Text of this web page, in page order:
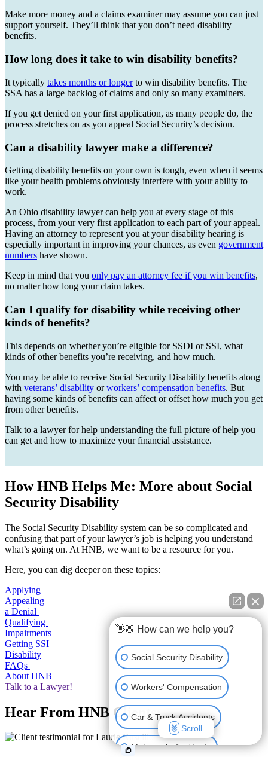
Make more money and a claims examiner may assume you can just
support yourself. They’ll think that you don’t need disability
benefits.
How long does it take to win disability benefits?
It typically takes months or longerto win disability benefits. The
SSA has a large backlog of claims and only so many examiners.
If you get denied on your first application, as many people do, the
process stretches on as you appeal Social Security’s decision.
Can a disability lawyer make a difference?
Getting disability benefits on your own is tough, even when it seems
like your health problems obviously interfere with your ability to
work.
An Ohio disability lawyer can help you at every stage of this
process, from your very first application to each part of your appeal.
Having an attorney to represent you at your disability hearing is
especially important in improving your chances, as even government
numbers have shown.
Keep in mind that you only pay an attorney fee if you win benefits,
no matter how long your claim takes.
Can I qualify for disability while receiving other
kinds of benefits?
This depends on whether you’re eligible for SSDI or SSI, what
kinds of other benefits you’re receiving, and how much.
You may be able to receive Social Security Disability benefits along
with veterans’ disability orworkers’ compensation benefits. But
having some kinds of benefits can affect or offset how much you get
from other benefits.
Talk to a lawyer for help understanding the full picture of help you
can get and how to maximize your financial assistance.
How HNB Helps Me: More about Social
Security Disability
The Social Security Disability system can be so complicated and
confusing that part of your lawyer’s job is helping you understand
what’s going on. At HNB, we want to be a resource for you.
Here, you can dig deeper on these topics:
Applying
Appealing
a Denial
Qualifying
Impairments
Getting SSI
Disability
FAQs
About HNB
Talk to a Lawyer!
Hear From HNB Clients:
👋🏼 How can we help you?
Social Security Disability
Workers' Compensation
Car & Truck Accidents
Motorcycle Accidents
Scroll